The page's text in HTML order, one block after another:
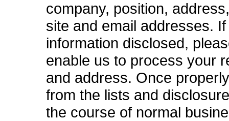
company, position,
site and email addresses.
information disclosed,
enable us to process your
and address. Once
from the lists and
the course of normal